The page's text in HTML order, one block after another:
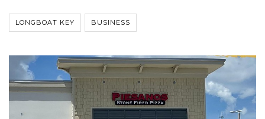
LONGBOAT KEY BUSINESS